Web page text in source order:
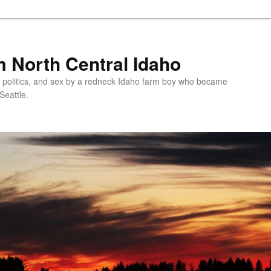
North Central Idaho
and sex by a redneck Idaho farm boy who became